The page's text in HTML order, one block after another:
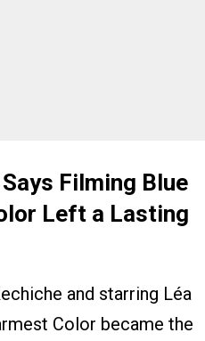
Filming Blue
Left a Lasting
and starring Léa
Color became the